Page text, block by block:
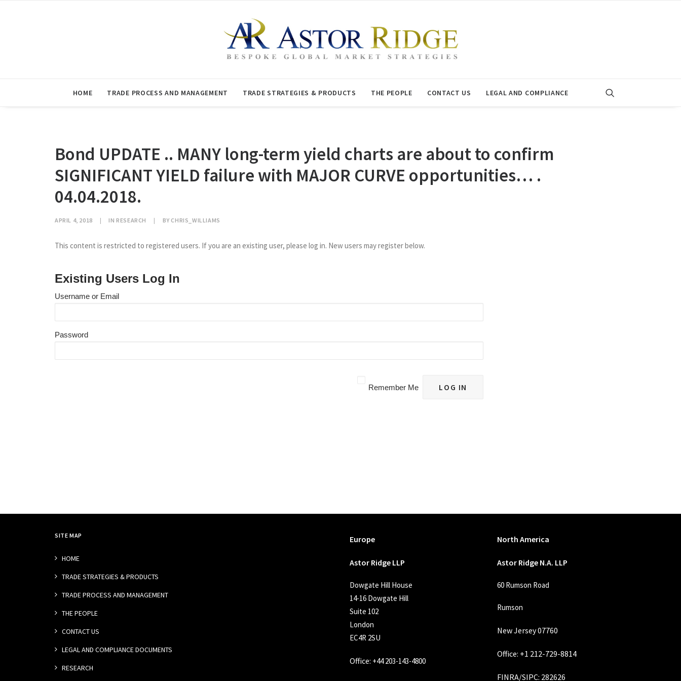
HOME TRADE PROCESS AND MANAGEMENT TRADE STRATEGIES & PRODUCTS THE PEOPLE CONTACT US LEGAL AND COMPLIANCE
Bond UPDATE .. MANY long-term yield charts are about to confirm
SIGNIFICANT YIELD failure with MAJOR CURVE opportunities… .
04.04.2018.
APRIL 4, 2018 | INRESEARCH | BY CHRIS_WILLIAMS
This content is restricted to registered users. If you are an existing user, please log in. New users may register below.
Existing Users Log In
Username or Email
Password
Remember Me
SITE MAP
HOME
TRADE STRATEGIES & PRODUCTS
TRADE PROCESS AND MANAGEMENT
THE PEOPLE
CONTACT US
LEGAL AND COMPLIANCE DOCUMENTS
RESEARCH
Europe
Astor Ridge LLP
Dowgate Hill House
14-16 Dowgate Hill
Suite 102
London
EC4R 2SU
Office: +44 203-143-4800
North America
Astor Ridge N.A. LLP
60 Rumson Road
Rumson
New Jersey 07760
Office: +1 212-729-8814
FINRA/SIPC: 282626